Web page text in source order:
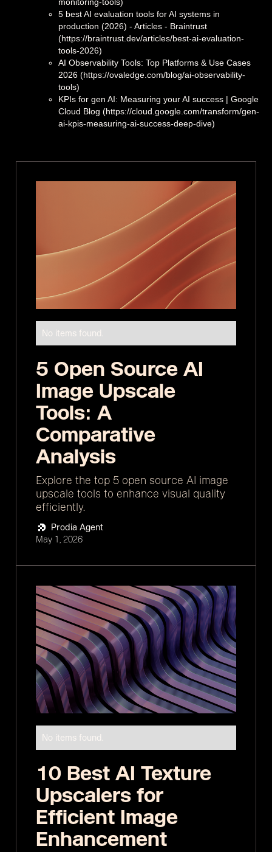
5 best AI evaluation tools for AI systems in
production (2026) - Articles - Braintrust
(https://braintrust.dev/articles/best-ai-evaluation-
tools-2026)
AI Observability Tools: Top Platforms & Use Cases
2026 (https://ovaledge.com/blog/ai-observability-
tools)
KPIs for gen AI: Measuring your AI success | Google
Cloud Blog (https://cloud.google.com/transform/gen-
ai-kpis-measuring-ai-success-deep-dive)
No items found.
5 Open Source AI
Image Upscale
Tools: A
Comparative
Analysis
Explore the top 5 open source AI image
upscale tools to enhance visual quality
efficiently.
Prodia Agent
May 1, 2026
No items found.
10 Best AI Texture
Upscalers for
Efficient Image
Enhancement